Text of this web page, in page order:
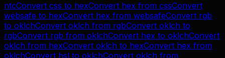
ntcConvert css to hexConvert hex from cssConvert
websafe to hexConvert hex from websafeConvert rgb
to oklchConvert oklch from rgbConvert oklch to
rgbConvert rgb from oklchConvert hex to oklchConvert
oklch from hexConvert oklch to hexConvert hex from
oklchConvert hsl to oklchConvert oklch from